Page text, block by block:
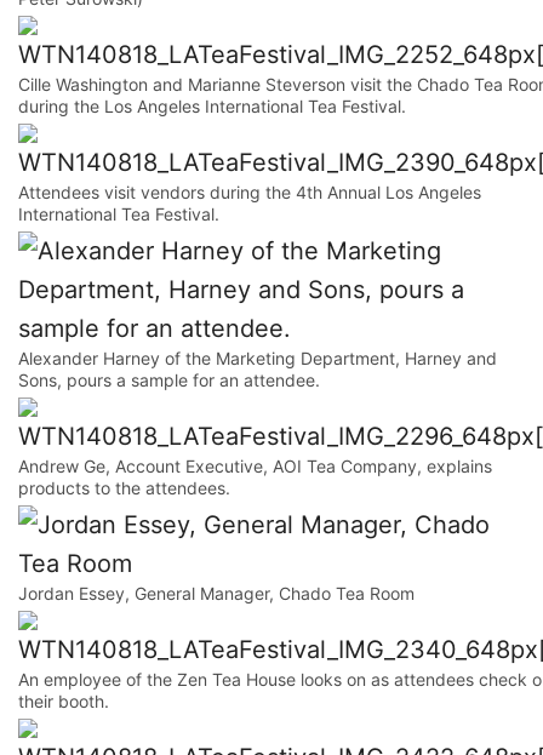
Cille Washington and Marianne Steverson visit the Chado Tea
during the Los Angeles International Tea Festival.
Attendees visit vendors during the 4th Annual Los Angeles
International Tea Festival.
Alexander Harney of the Marketing Department, Harney and
Sons, pours a sample for an attendee.
Andrew Ge, Account Executive, AOI Tea Company, explains
products to the attendees.
Jordan Essey, General Manager, Chado Tea Room
An employee of the Zen Tea House looks on as attendees check
their booth.